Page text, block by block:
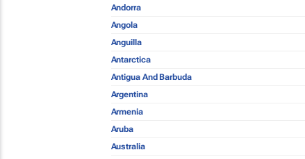
Andorra
Angola
Anguilla
Antarctica
Antigua And Barbuda
Argentina
Armenia
Aruba
Australia